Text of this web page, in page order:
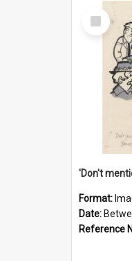
Select
Item
Format:
Date:
Reference